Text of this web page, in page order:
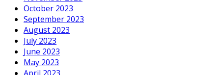
October 2023
September 2023
August 2023
July 2023
June 2023
May 2023